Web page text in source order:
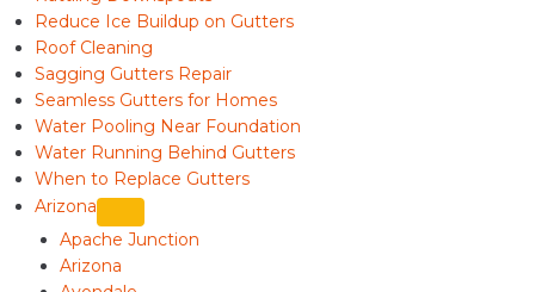
Reduce Ice Buildup on Gutters
Roof Cleaning
Sagging Gutters Repair
Seamless Gutters for Homes
Water Pooling Near Foundation
Water Running Behind Gutters
When to Replace Gutters
Arizona
Apache Junction
Arizona